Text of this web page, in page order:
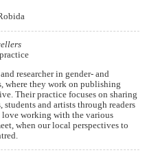
researcher in gender- and
where they work on publishing
Their practice focuses on sharing
and artists through readers
love working with the various
when our local perspectives to